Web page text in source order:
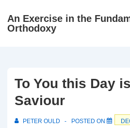
SkipAn Exercise in the
Orthodoxy
To You this Day
Saviour
PETER OULD POSTED ON